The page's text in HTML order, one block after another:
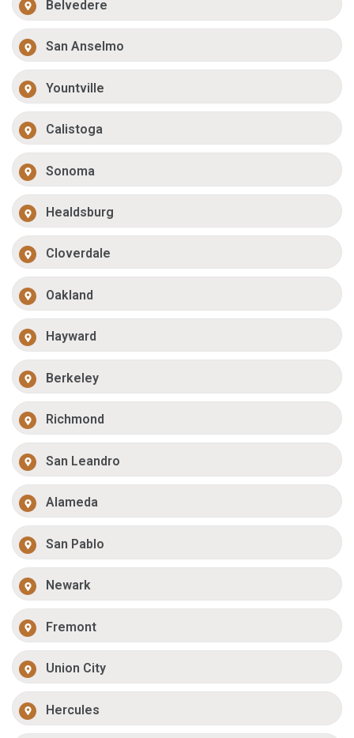
Belvedere
San Anselmo
Yountville
Calistoga
Sonoma
Healdsburg
Cloverdale
Oakland
Hayward
Berkeley
Richmond
San Leandro
Alameda
San Pablo
Newark
Fremont
Union City
Hercules